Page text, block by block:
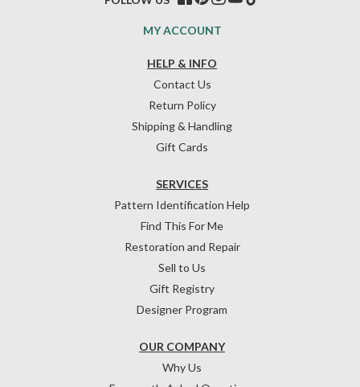
HELP & INFO
Contact Us
Return Policy
Shipping & Handling
Gift Cards
OUR COMPANY
Why Us
SERVICES
Pattern Identification Help
Find This For Me
Restoration and Repair
Sell to Us
Gift Registry
Designer Program
MY ACCOUNT